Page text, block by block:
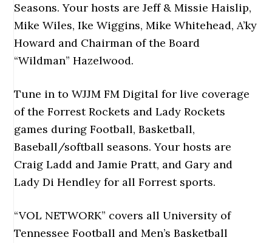
Seasons. Your hosts are Jeff & Missie Haislip,
Mike Wiles, Ike Wiggins, Mike Whitehead, A’ky
Howard and Chairman of the Board
“Wildman” Hazelwood.
Tune in to WJJM FM Digital for live coverage
of the Forrest Rockets and Lady Rockets
games during Football, Basketball,
Baseball/softball seasons. Your hosts are
Craig Ladd and Jamie Pratt, and Gary and
Lady Di Hendley for all Forrest sports.
“VOL NETWORK” covers all University of
Tennessee Football and Men’s Basketball